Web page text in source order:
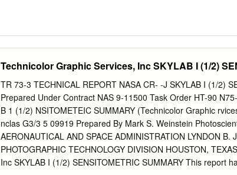
Technicolor Graphic Services, Inc SKYLAB I (1/2)
TR 73-3 TECHNICAL REPORT NASA CR- -J SKYLAB I (1/2)
Prepared Under Contract NAS 9-11500 Task Order HT-90
B 1 (1/2) NSITOMETEIC SUMMARY (Technicolor Graphic
nclas G3/3 5 09919 Prepared By Mark S. Weinstein
AERONAUTICAL AND SPACE ADMINISTRATION LYNDON B.
PHOTOGRAPHIC TECHNOLOGY DIVISION HOUSTON,
Inc SKYLAB I (1/2) SENSITOMETRIC SUMMARY This report